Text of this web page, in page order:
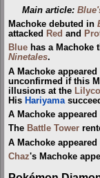
Main article:
Machoke debuted in
attacked Red and
Blue has a Machoke
Ninetales.
A Machoke appeared
unconfirmed if this
illusions at the
His Hariyama
A Machoke appeared
The Battle Tower
A Machoke appeared
Chaz's Machoke